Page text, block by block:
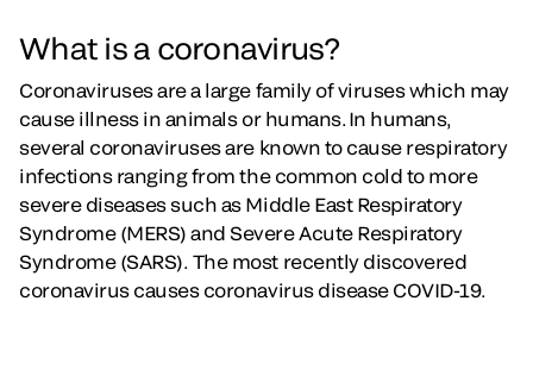
What is a coronavirus?
Coronaviruses are a large family of viruses which may
cause illness in animals or humans. In humans,
several coronaviruses are known to cause respiratory
infections ranging from the common cold to more
severe diseases such as Middle East Respiratory
Syndrome (MERS) and Severe Acute Respiratory
Syndrome (SARS). The most recently discovered
coronavirus causes coronavirus disease COVID-19.